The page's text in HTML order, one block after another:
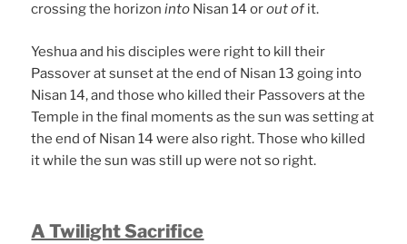
crossing the horizoninto Nisan 14 orout ofit.
Yeshua and his disciples were right to kill their
Passover at sunset at the end of Nisan 13 going into
Nisan 14, and those who killed their Passovers at the
Temple in the final moments as the sun was setting at
the end of Nisan 14 were also right. Those who killed
it while the sun was still up were not so right.
A Twilight Sacrifice